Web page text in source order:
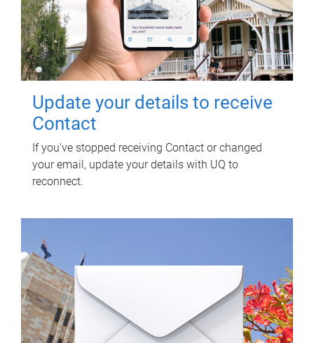
Update your details to receive
Contact
If you've stopped receiving Contact or changed
your email, update your details with UQ to
reconnect.